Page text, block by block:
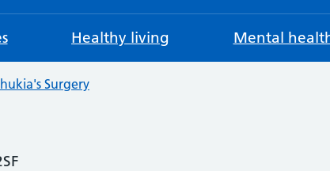
Healthy living Mental
Surgery